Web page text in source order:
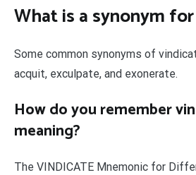
What is a synonym
Some common synonyms of
acquit, exculpate, and exonerate.
How do you remember
meaning?
The VINDICATE Mnemonic for